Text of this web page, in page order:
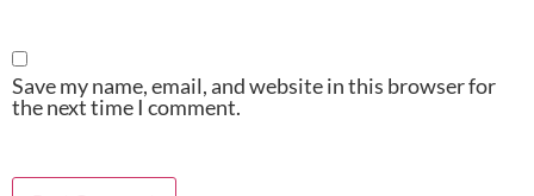
Save my name, email, and website in this browser for
the next time I comment.